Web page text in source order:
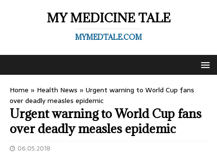
MY MEDICINE TALE
MYMEDTALE.COM
Home » Health News » Urgent warning to World Cup fans
over deadly measles epidemic
Urgent warning to World Cup fans
over deadly measles epidemic
06.05.2018